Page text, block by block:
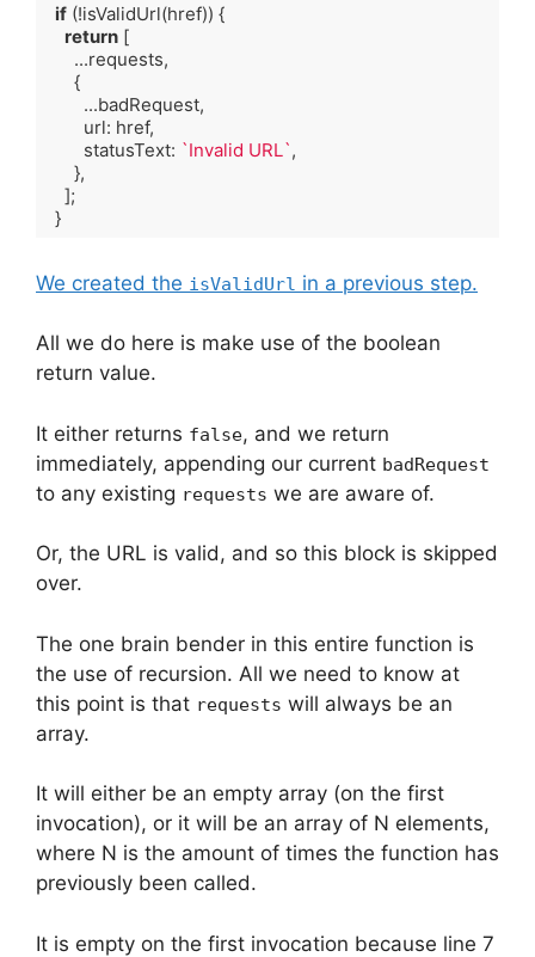
if (!isValidUrl(href)) {
return [
      ...requests,
      {
        ...badRequest,
        url: href,
        statusText:
`Invalid URL`,
      },
    ];
  }
We created the isValidUrl in a previous step.
All we do here is make use of the boolean
return value.
It either returns false, and we return
immediately, appending our current badRequest
to any existing requests we are aware of.
Or, the URL is valid, and so this block is skipped
over.
The one brain bender in this entire function is
the use of recursion. All we need to know at
this point is that requests will always be an
array.
It will either be an empty array (on the first
invocation), or it will be an array of N elements,
where N is the amount of times the function has
previously been called.
It is empty on the first invocation because line 7